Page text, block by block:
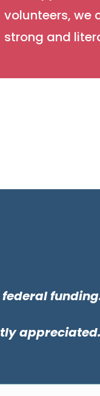
volunteers, we
strong and
appreciated.